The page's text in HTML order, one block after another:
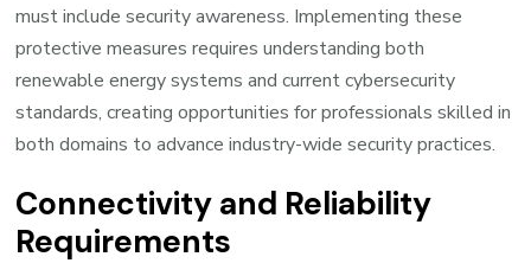
must include security awareness. Implementing these
protective measures requires understanding both
renewable energy systems and current cybersecurity
standards, creating opportunities for professionals skilled in
both domains to advance industry-wide security practices.
Connectivity and Reliability
Requirements